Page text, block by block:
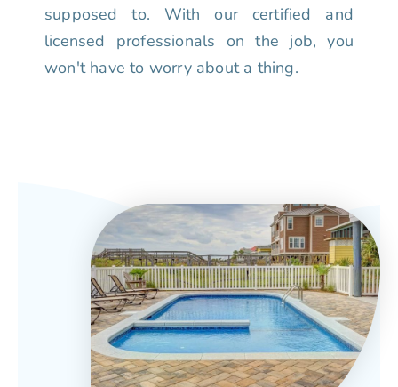
supposed to. With our certified and
licensed professionals on the job, you
won't have to worry about a thing.